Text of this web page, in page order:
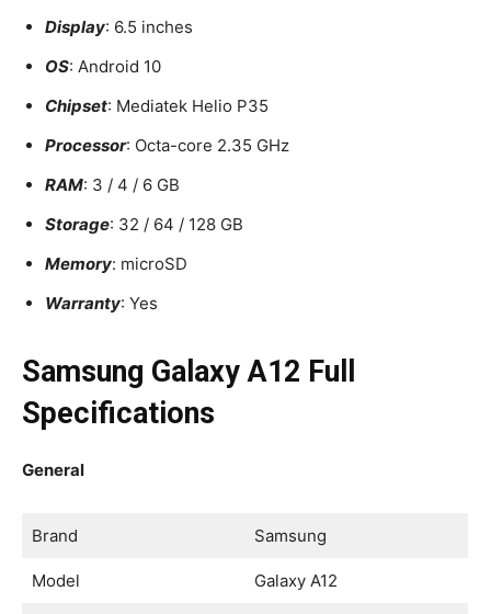
Display: 6.5 inches
OS: Android 10
Chipset: Mediatek Helio P35
Processor: Octa-core 2.35 GHz
RAM: 3 / 4 / 6 GB
Storage: 32 / 64 / 128 GB
Memory: microSD
Warranty: Yes
Samsung Galaxy A12 Full
Specifications
General
Brand Samsung
Model Galaxy A12